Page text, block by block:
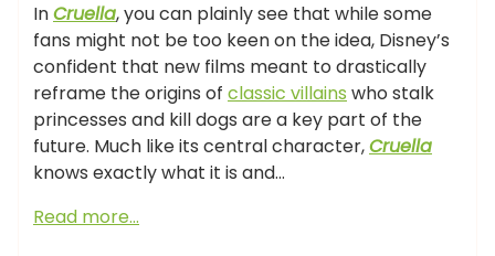
InCruella, you can plainly see that while some
fans might not be too keen on the idea, Disney’s
confident that new films meant to drastically
reframe the origins of classic villains who stalk
princesses and kill dogs are a key part of the
future. Much like its central character,Cruella
knows exactly what it is and…
Read more…